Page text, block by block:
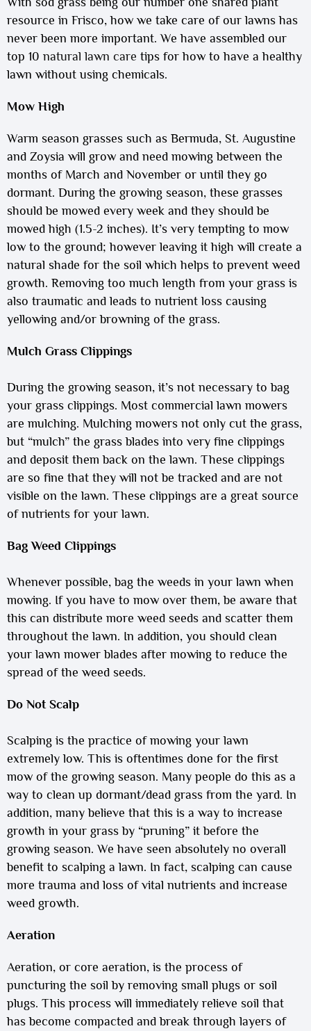
resource in Frisco, how we take care of our lawns has
never been more important. We have assembled our
top 10 natural lawn care tips for how to have a healthy
lawn without using chemicals.
Mow High
Warm season grasses such as Bermuda, St. Augustine
and Zoysia will grow and need mowing between the
months of March and November or until they go
dormant. During the growing season, these grasses
should be mowed every week and they should be
mowed high (1.5-2 inches). It’s very tempting to mow
low to the ground; however leaving it high will create a
natural shade for the soil which helps to prevent weed
growth. Removing too much length from your grass is
also traumatic and leads to nutrient loss causing
yellowing and/or browning of the grass.
Mulch Grass Clippings
During the growing season, it’s not necessary to bag
your grass clippings. Most commercial lawn mowers
are mulching. Mulching mowers not only cut the grass,
but “mulch” the grass blades into very fine clippings
and deposit them back on the lawn. These clippings
are so fine that they will not be tracked and are not
visible on the lawn. These clippings are a great source
of nutrients for your lawn.
Bag Weed Clippings
Whenever possible, bag the weeds in your lawn when
mowing. If you have to mow over them, be aware that
this can distribute more weed seeds and scatter them
throughout the lawn. In addition, you should clean
your lawn mower blades after mowing to reduce the
spread of the weed seeds.
Do Not Scalp
Scalping is the practice of mowing your lawn
extremely low. This is oftentimes done for the first
mow of the growing season. Many people do this as a
way to clean up dormant/dead grass from the yard. In
addition, many believe that this is a way to increase
growth in your grass by “pruning” it before the
growing season. We have seen absolutely no overall
benefit to scalping a lawn. In fact, scalping can cause
more trauma and loss of vital nutrients and increase
weed growth.
Aeration
Aeration, or core aeration, is the process of
puncturing the soil by removing small plugs or soil
plugs. This process will immediately relieve soil that
has become compacted and break through layers of